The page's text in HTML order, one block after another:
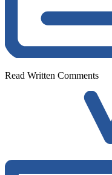
Read Written Comments